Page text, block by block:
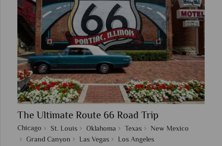
The Ultimate Route 66 Road Trip
Chicago St. Louis Oklahoma Texas
New Mexico
Grand Canyon
Las Vegas Los Angeles